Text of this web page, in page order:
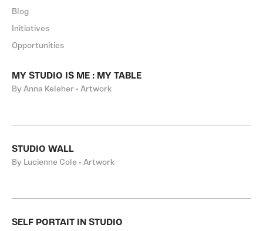
Blog
Initiatives
Opportunities
MY STUDIO IS ME : MY TABLE
By Anna Keleher • Artwork
STUDIO WALL
By Lucienne Cole • Artwork
SELF PORTAIT IN STUDIO